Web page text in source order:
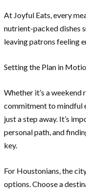
At Joyful Eats, every
nutrient-packed dishes
leaving patrons feeling
Setting the Plan in
Whether it’s a weekend
commitment to mindful
just a step away. It’s
personal path, and
key.
For Houstonians, the
options. Choose a